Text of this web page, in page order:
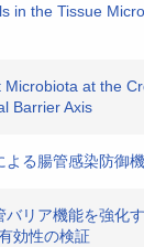
in the Tissue
Microbiota at the
Barrier Axis
よる腸管感染防御
バリア機能を強化
効性の検証